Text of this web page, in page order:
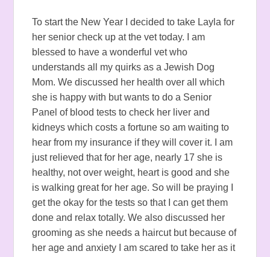
To start the New Year I decided to take Layla for
her senior check up at the vet today. I am
blessed to have a wonderful vet who
understands all my quirks as a Jewish Dog
Mom. We discussed her health over all which
she is happy with but wants to do a Senior
Panel of blood tests to check her liver and
kidneys which costs a fortune so am waiting to
hear from my insurance if they will cover it. I am
just relieved that for her age, nearly 17 she is
healthy, not over weight, heart is good and she
is walking great for her age. So will be praying I
get the okay for the tests so that I can get them
done and relax totally. We also discussed her
grooming as she needs a haircut but because of
her age and anxiety I am scared to take her as it